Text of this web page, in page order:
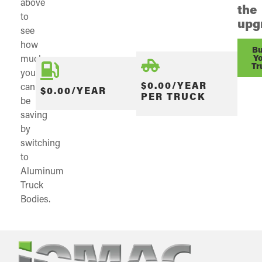
to
see
how
much
you
can
be
saving
by
switching
to
Aluminum
Truck
Bodies.
$0.00/YEAR
$0.00/YEAR
PER TRUCK
the